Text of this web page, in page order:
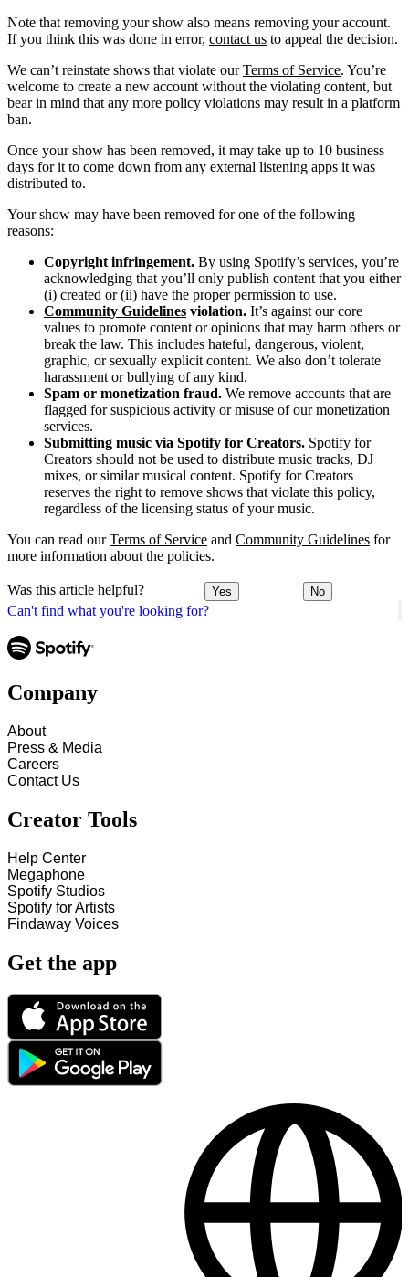
Can't find what you're looking for?
Note that removing your show also means removing your account.
If you think this was done in error, contact us to appeal the decision.
We can’t reinstate shows that violate ourTerms of Service. You’re
welcome to create a new account without the violating content, but
bear in mind that any more policy violations may result in a platform
ban.
Once your show has been removed, it may take up to 10 business
days for it to come down from any external listening apps it was
distributed to.
Your show may have been removed for one of the following
reasons:
Copyright infringement. By using Spotify’s services, you’re
acknowledging that you’ll only publish content that you either
(i) created or (ii) have the proper permission to use.
Community Guidelines violation. It’s against our core
values to promote content or opinions that may harm others or
break the law. This includes hateful, dangerous, violent,
graphic, or sexually explicit content. We also don’t tolerate
harassment or bullying of any kind.
Spam or monetization fraud. We remove accounts that are
flagged for suspicious activity or misuse of our monetization
services.
Submitting music via Spotify for Creators. Spotify for
Creators should not be used to distribute music tracks, DJ
mixes, or similar musical content. Spotify for Creators
reserves the right to remove shows that violate this policy,
regardless of the licensing status of your music.
You can read ourTerms of Service and Community Guidelines for
more information about the policies.
Was this article helpful? Yes No
Company
About
Press & Media
Careers
Contact Us
Creator Tools
Help Center
Megaphone
Spotify Studios
Spotify for Artists
Findaway Voices
Get the app